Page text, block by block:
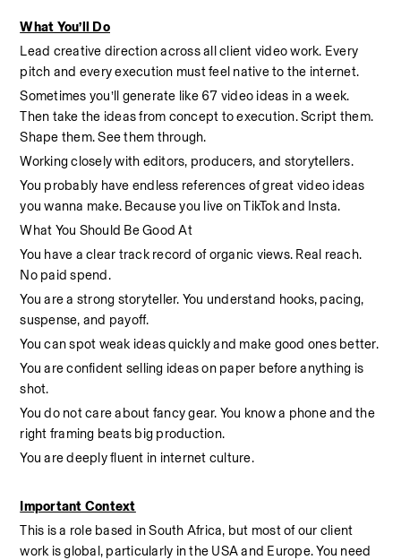
What You’ll Do
Lead creative direction across all client video work. Every
pitch and every execution must feel native to the internet.
Sometimes you’ll generate like 67 video ideas in a week.
Then take the ideas from concept to execution. Script them.
Shape them. See them through.
Working closely with editors, producers, and storytellers.
You probably have endless references of great video ideas
you wanna make. Because you live on TikTok and Insta.
What You Should Be Good At
You have a clear track record of organic views. Real reach.
No paid spend.
You are a strong storyteller. You understand hooks, pacing,
suspense, and payoff.
You can spot weak ideas quickly and make good ones better.
You are confident selling ideas on paper before anything is
shot.
You do not care about fancy gear. You know a phone and the
right framing beats big production.
You are deeply fluent in internet culture.
Important Context
This is a role based in South Africa, but most of our client
work is global, particularly in the USA and Europe. You need